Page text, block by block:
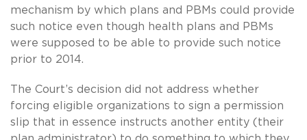
mechanism by which plans and PBMs could provide
such notice even though health plans and PBMs
were supposed to be able to provide such notice
prior to 2014.
The Court’s decision did not address whether
forcing eligible organizations to sign a permission
slip that in essence instructs another entity (their